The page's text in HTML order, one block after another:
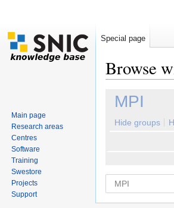
Browse
MPI
Hide groups
Special page
Main page
Research areas
Centres
Software
Training
Swestore
Projects
Support